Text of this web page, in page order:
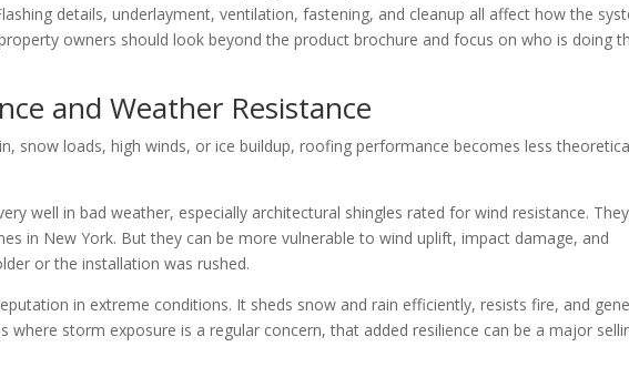
details, underlayment, ventilation, fastening, and cleanup all affect how the
owners should look beyond the product brochure and focus on who is doing
and Weather Resistance
snow loads, high winds, or ice buildup, roofing performance becomes less
well in bad weather, especially architectural shingles rated for wind resistance.
in New York. But they can be more vulnerable to wind uplift, impact damage, and
or the installation was rushed.
in extreme conditions. It sheds snow and rain efficiently, resists fire, and
where storm exposure is a regular concern, that added resilience can be a major